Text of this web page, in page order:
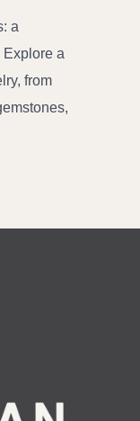
a
Explore a
from